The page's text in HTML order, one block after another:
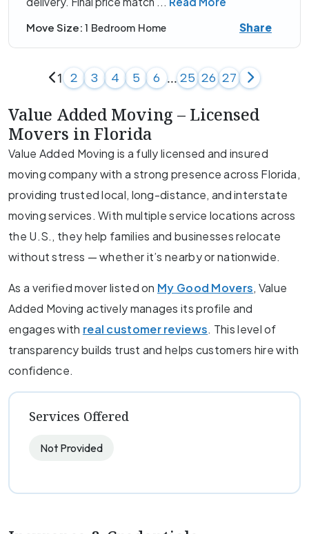
Move Size: 1 Bedroom Home Share
1 2 3 4 5 6 ...25 26 27
Value Added Moving – Licensed
Movers in Florida
Value Added Moving is a fully licensed and insured
moving company with a strong presence across Florida,
providing trusted local, long-distance, and interstate
moving services. With multiple service locations across
the U.S., they help families and businesses relocate
without stress — whether it’s nearby or nationwide.
As a verified mover listed on My Good Movers, Value
Added Moving actively manages its profile and
engages with real customer reviews. This level of
transparency builds trust and helps customers hire with
confidence.
Services Offered
Not Provided